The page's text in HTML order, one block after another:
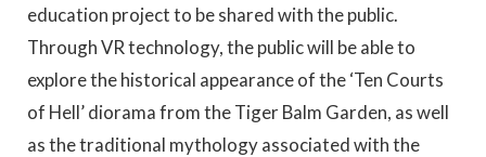
education project to be shared with the public.
Through VR technology, the public will be able to
explore the historical appearance of the ‘Ten Courts
of Hell’ diorama from the Tiger Balm Garden, as well
as the traditional mythology associated with the